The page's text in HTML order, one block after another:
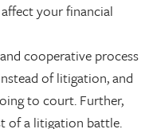
your financial
cooperative process
of litigation, and
to court. Further,
of a litigation battle.